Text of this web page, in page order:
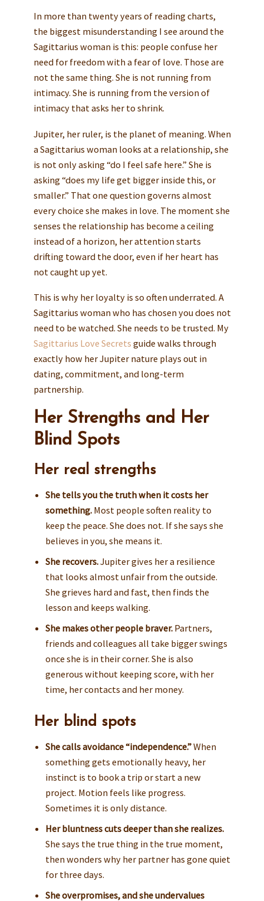
In more than twenty years of reading charts,
the biggest misunderstanding I see around the
Sagittarius woman is this: people confuse her
need for freedom with a fear of love. Those are
not the same thing. She is not running from
intimacy. She is running from the version of
intimacy that asks her to shrink.
Jupiter, her ruler, is the planet of meaning. When
a Sagittarius woman looks at a relationship, she
is not only asking “do I feel safe here.” She is
asking “does my life get bigger inside this, or
smaller.” That one question governs almost
every choice she makes in love. The moment she
senses the relationship has become a ceiling
instead of a horizon, her attention starts
drifting toward the door, even if her heart has
not caught up yet.
This is why her loyalty is so often underrated. A
Sagittarius woman who has chosen you does not
need to be watched. She needs to be trusted. My
Sagittarius Love Secrets guide walks through
exactly how her Jupiter nature plays out in
dating, commitment, and long-term
partnership.
Her Strengths and Her
Blind Spots
Her real strengths
She tells you the truth when it costs her
something.Most people soften reality to
keep the peace. She does not. If she says she
believes in you, she means it.
She recovers.Jupiter gives her a resilience
that looks almost unfair from the outside.
She grieves hard and fast, then finds the
lesson and keeps walking.
She makes other people braver.Partners,
friends and colleagues all take bigger swings
once she is in their corner. She is also
generous without keeping score, with her
time, her contacts and her money.
Her blind spots
She calls avoidance “independence.”When
something gets emotionally heavy, her
instinct is to book a trip or start a new
project. Motion feels like progress.
Sometimes it is only distance.
Her bluntness cuts deeper than she realizes.
She says the true thing in the true moment,
then wonders why her partner has gone quiet
for three days.
She overpromises, and she undervalues